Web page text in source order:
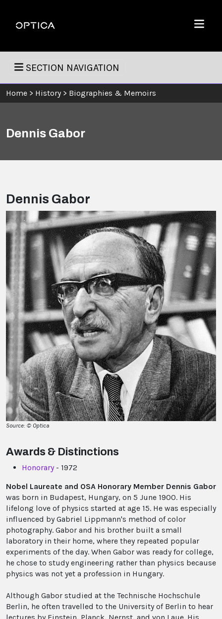
Optica
Menu
SECTION NAVIGATION
Home > History > Biographies & Memoirs
Dennis Gabor
Dennis Gabor
Source: © Optica
Awards & Distinctions
Honorary- 1972
Nobel Laureate and OSA Honorary Member Dennis Gabor
was born in Budapest, Hungary, on 5 June 1900. His
lifelong love of physics started at age 15. He was especially
influenced by Gabriel Lippmann's method of color
photography. Gabor and his brother built a small
laboratory in their home, where they repeated popular
experiments of the day. When Gabor was ready for college,
he chose to study engineering rather than physics because
physics was not yet a profession in Hungary.
Although Gabor studied at the Technische Hochschule
Berlin, he often travelled to the University of Berlin to hear
lectures by Einstein, Planck, Nernst, and von Laue. His